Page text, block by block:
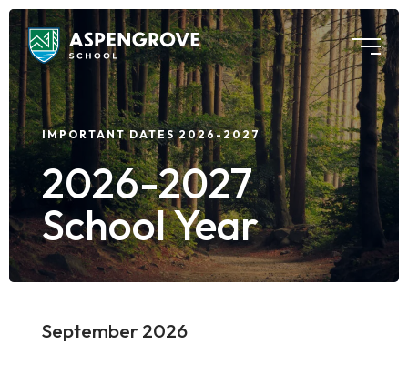
IMPORTANT DATES 2026-2027
2026-2027
School Year
September 2026